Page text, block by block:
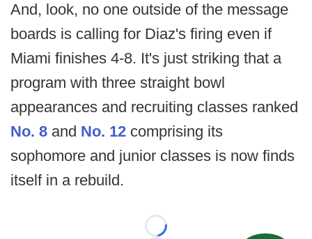
And, look, no one outside of the message
boards is calling for Diaz's firing even if
Miami finishes 4-8. It's just striking that a
program with three straight bowl
appearances and recruiting classes ranked
No. 8 and No. 12 comprising its
sophomore and junior classes is now finds
itself in a rebuild.
Loading...